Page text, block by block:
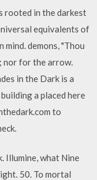
rooted in the darkest
equivalents of
mind. demons, "Thou
for the arrow.
in the Dark is a
a placed here
to
Illumine, what Nine
50. To mortal